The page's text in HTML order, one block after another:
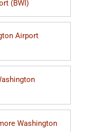
(BWI)
Airport
Washington